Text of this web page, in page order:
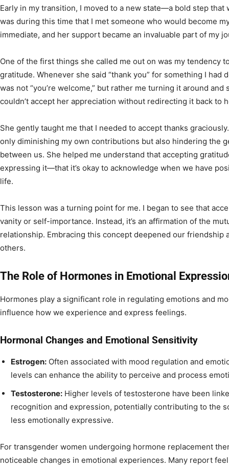
Early in my transition, I moved to a new state—a bold step that
was during this time that I met someone who would become
immediate, and her support became an invaluable part of my
One of the first things she called me out on was my tendency
gratitude. Whenever she said “thank you” for something I had
was not “you’re welcome,” but rather me turning it around and
couldn’t accept her appreciation without redirecting it back to
She gently taught me that I needed to accept thanks
only diminishing my own contributions but also hindering the
between us. She helped me understand that accepting
expressing it—that it’s okay to acknowledge when we have
life.
This lesson was a turning point for me. I began to see that
vanity or self-importance. Instead, it’s an affirmation of the
relationship. Embracing this concept deepened our friendship
others.
The Role of Hormones in Emotional
Hormones play a significant role in regulating emotions and
influence how we experience and express feelings.
Hormonal Changes and Emotional Sensitivity
Estrogen: Often associated with mood regulation and
levels can enhance the ability to perceive and process
Testosterone: Higher levels of testosterone have been
recognition and expression, potentially contributing to the
less emotionally expressive.
For transgender women undergoing hormone replacement
noticeable changes in emotional experiences. Many report